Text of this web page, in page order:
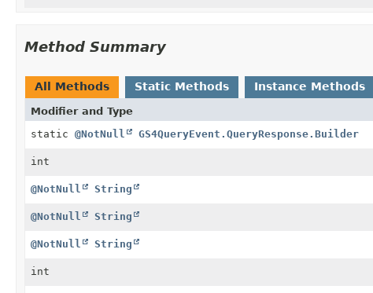
Method Summary
All Methods Static Methods Instance Methods
Modifier and Type
static @NotNull GS4QueryEvent.QueryResponse.Builder
int
@NotNull String
@NotNull String
@NotNull String
int